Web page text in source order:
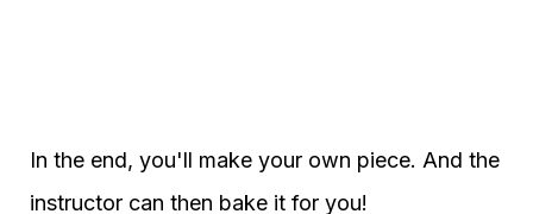
In the end, you'll make your own piece. And the
instructor can then bake it for you!